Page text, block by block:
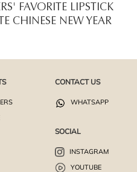
FAVORITE LIPSTICK
CHINESE NEW YEAR
CONTACT US
WHATSAPP
SOCIAL
INSTAGRAM
YOUTUBE